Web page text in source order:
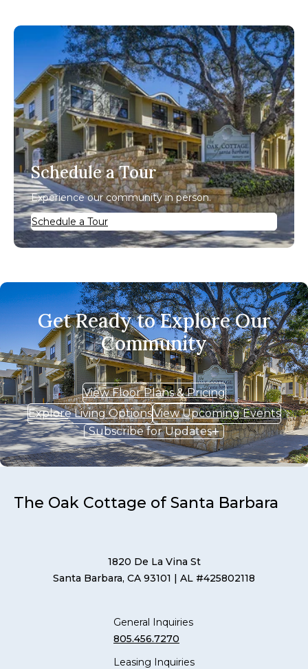
Schedule a Tour
Experience our community in person.
Schedule a Tour
Get Ready to Explore Our
Community
View Floor Plans & Pricing
Explore Living OptionsView Upcoming Events
Subscribe for Updates
The Oak Cottage of Santa Barbara
1820 De La Vina St
Santa Barbara, CA 93101 | AL #425802118
General Inquiries
805.456.7270
Leasing Inquiries